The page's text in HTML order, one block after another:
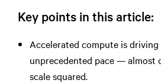
Key points in this article:
Accelerated compute is
unprecedented pace — almost
scale squared.